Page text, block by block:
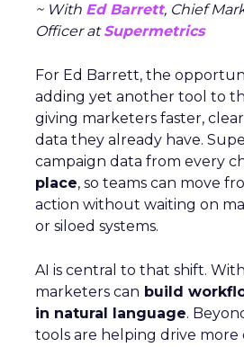
~ With Ed Barrett, Chief
Officer atSupermetrics
For Ed Barrett, the
adding yet another tool to
giving marketers faster,
data they already have.
campaign data from every
place, so teams can move
action without waiting on
or siloed systems.
AI is central to that shift.
marketers can build
in natural language.
tools are helping drive more